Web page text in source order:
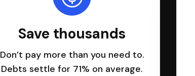
Save thousands
Don’t pay more than you need to.
Debts settle for 71% on average.